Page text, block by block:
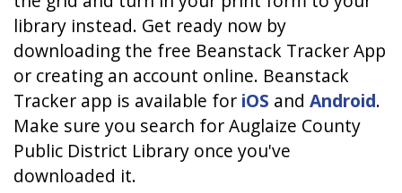
library instead. Get ready now by
downloading the free Beanstack Tracker App
or creating an account online. Beanstack
Tracker app is available for iOS and Android.
Make sure you search for Auglaize County
Public District Library once you've
downloaded it.